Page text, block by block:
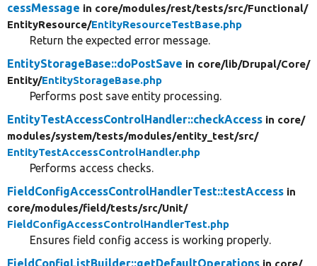
cessMessage in core/modules/rest/tests/src/Functional/
EntityResource/EntityResourceTestBase.php
Return the expected error message.
EntityStorageBase::doPostSave in core/lib/Drupal/Core/
Entity/EntityStorageBase.php
Performs post save entity processing.
EntityTestAccessControlHandler::checkAccess in core/
modules/system/tests/modules/entity_test/src/
EntityTestAccessControlHandler.php
Performs access checks.
FieldConfigAccessControlHandlerTest::testAccess in
core/modules/field/tests/src/Unit/
FieldConfigAccessControlHandlerTest.php
Ensures field config access is working properly.
FieldConfigListBuilder::getDefaultOperations in core/